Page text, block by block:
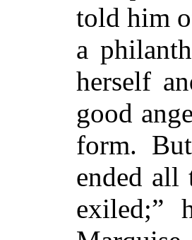
told him
a
herself
good
form.
ended all
exiled;”